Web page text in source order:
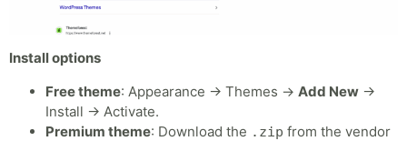
Install options
Free theme: Appearance → Themes → Add New →
Install → Activate.
Premium theme: Download the .zip from the vendor